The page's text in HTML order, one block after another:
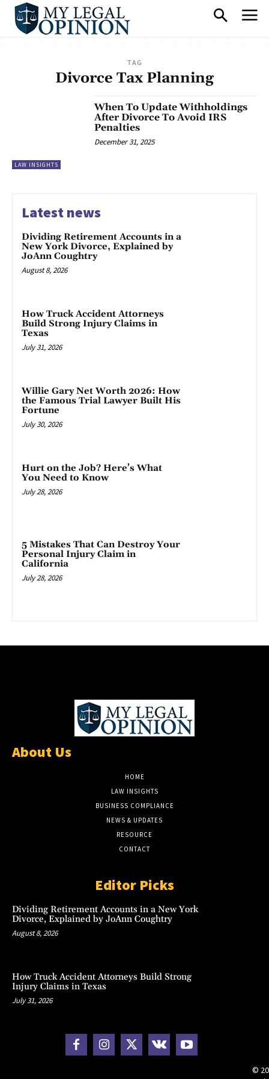
TAG
Divorce Tax Planning
LAW INSIGHTS
When To Update Withholdings
After Divorce To Avoid IRS
Penalties
December 31, 2025
Latest news
Dividing Retirement Accounts in a
New York Divorce, Explained by
JoAnn Coughtry
August 8, 2026
How Truck Accident Attorneys
Build Strong Injury Claims in
Texas
July 31, 2026
Willie Gary Net Worth 2026: How
the Famous Trial Lawyer Built His
Fortune
July 30, 2026
Hurt on the Job? Here’s What
You Need to Know
July 28, 2026
5 Mistakes That Can Destroy Your
Personal Injury Claim in
California
July 28, 2026
About Us
HOME
LAW INSIGHTS
BUSINESS COMPLIANCE
NEWS & UPDATES
RESOURCE
CONTACT
Editor Picks
Dividing Retirement Accounts in a New York
Divorce, Explained by JoAnn Coughtry
August 8, 2026
How Truck Accident Attorneys Build Strong
Injury Claims in Texas
July 31, 2026
©